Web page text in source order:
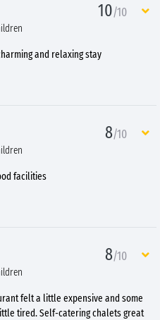
10/10
and relaxing stay
8/10
facilities
8/10
felt a little expensive and some
tired. Self-catering chalets great